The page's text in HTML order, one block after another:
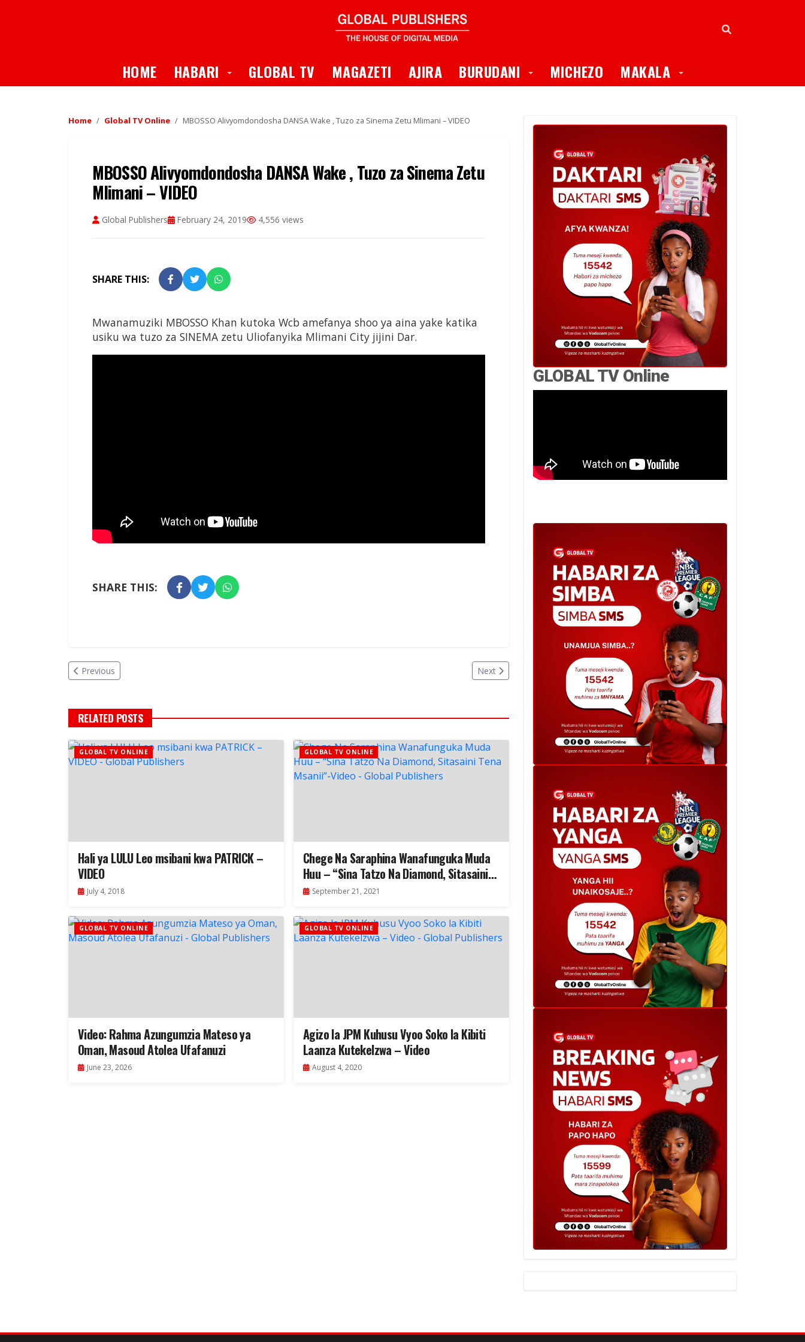
HOME HABARI Toggle Dropdown
GLOBAL TV MAGAZETI AJIRA BURUDANI Toggle Dropdown
MICHEZO MAKALA Toggle Dropdown
Home Global TV Online MBOSSO Alivyomdondosha DANSA Wake , Tuzo za Sinema Zetu Mlimani – VIDEO
MBOSSO Alivyomdondosha DANSA Wake , Tuzo za Sinema Zetu
Mlimani – VIDEO
Global Publishers February 24, 2019 4,556 views
SHARE THIS:
Mwanamuziki MBOSSO Khan kutoka Wcb amefanya shoo ya aina yake katika
usiku wa tuzo za SINEMA zetu Uliofanyika Mlimani City jijini Dar.
SHARE THIS:
Previous Next
RELATED POSTS
GLOBAL TV ONLINE
Hali ya LULU Leo msibani kwa PATRICK –
VIDEO
July 4, 2018
GLOBAL TV ONLINE
Chege Na Saraphina Wanafunguka Muda
Huu – “Sina Tatzo Na Diamond, Sitasaini
Tena Msanii”-Video
September 21, 2021
GLOBAL TV ONLINE
Video: Rahma Azungumzia Mateso ya
Oman, Masoud Atolea Ufafanuzi
June 23, 2026
GLOBAL TV ONLINE
Agizo la JPM Kuhusu Vyoo Soko la Kibiti
Laanza Kutekelzwa – Video
August 4, 2020
GLOBAL TV Online